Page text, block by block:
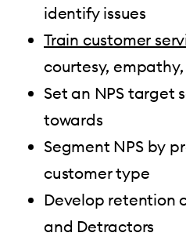
identify issues
Train customer
courtesy,
Set an NPS target
towards
Segment NPS by
customer type
Develop retention
and Detractors